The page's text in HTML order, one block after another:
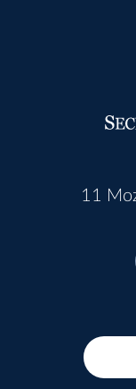
11